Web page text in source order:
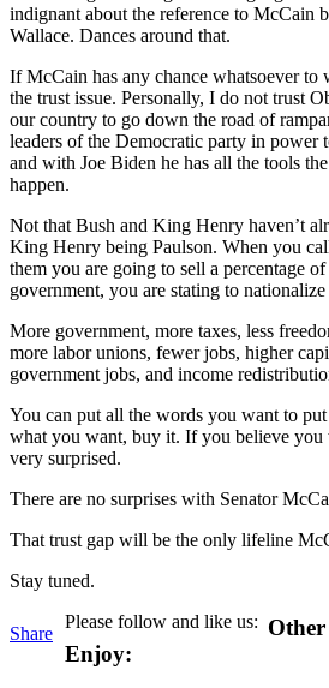
indignant about the reference to McCain
Wallace. Dances around that.
If McCain has any chance whatsoever
the trust issue. Personally, I do not trust
our country to go down the road of
leaders of the Democratic party in power
and with Joe Biden he has all the tools
happen.
Not that Bush and King Henry haven’t
King Henry being Paulson. When you
them you are going to sell a percentage
government, you are stating to nationalize
More government, more taxes, less
more labor unions, fewer jobs, higher
government jobs, and income
You can put all the words you want to
what you want, buy it. If you believe you
very surprised.
There are no surprises with Senator
That trust gap will be the only lifeline
Stay tuned.
Share
Please follow and like us:
Enjoy: